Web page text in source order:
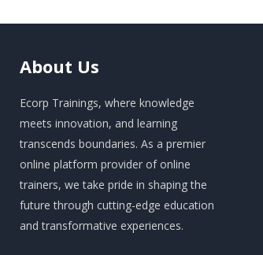
About Us
Ecorp Trainings, where knowledge
meets innovation, and learning
transcends boundaries. As a premier
online platform provider of online
trainers, we take pride in shaping the
future through cutting-edge education
and transformative experiences.